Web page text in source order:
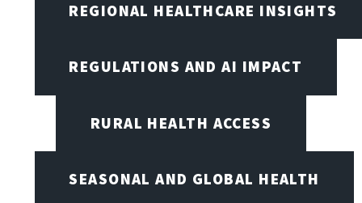
REGIONAL HEALTHCARE INSIGHTS
REGULATIONS AND AI IMPACT
RURAL HEALTH ACCESS
SEASONAL AND GLOBAL HEALTH